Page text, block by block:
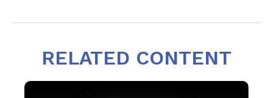
RELATED CONTENT